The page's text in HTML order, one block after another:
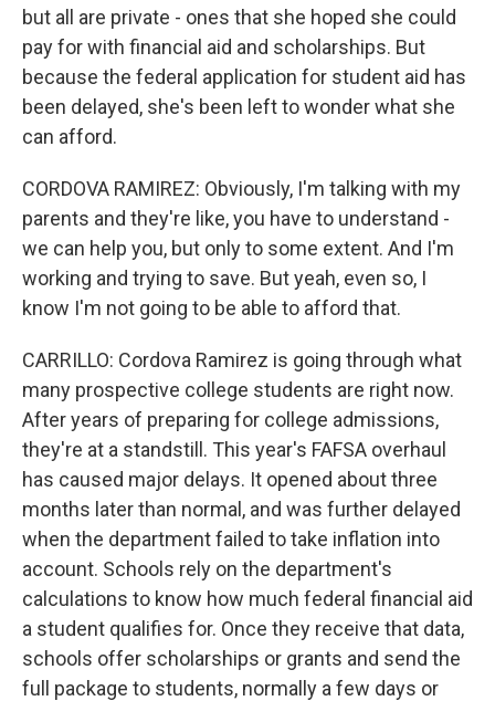
but all are private - ones that she hoped she could
pay for with financial aid and scholarships. But
because the federal application for student aid has
been delayed, she's been left to wonder what she
can afford.
CORDOVA RAMIREZ: Obviously, I'm talking with my
parents and they're like, you have to understand -
we can help you, but only to some extent. And I'm
working and trying to save. But yeah, even so, I
know I'm not going to be able to afford that.
CARRILLO: Cordova Ramirez is going through what
many prospective college students are right now.
After years of preparing for college admissions,
they're at a standstill. This year's FAFSA overhaul
has caused major delays. It opened about three
months later than normal, and was further delayed
when the department failed to take inflation into
account. Schools rely on the department's
calculations to know how much federal financial aid
a student qualifies for. Once they receive that data,
schools offer scholarships or grants and send the
full package to students, normally a few days or